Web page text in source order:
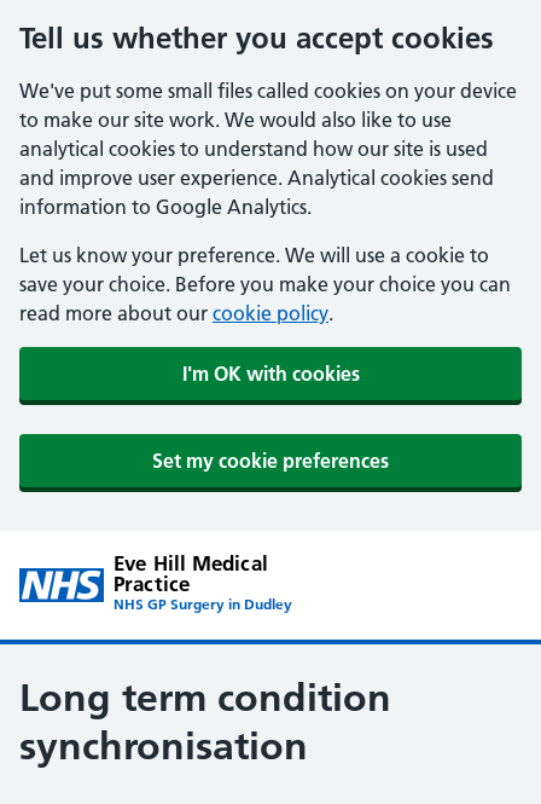
Tell us whether you accept cookies
We've put some small files called cookies on your device
to make our site work. We would also like to use
analytical cookies to understand how our site is used
and improve user experience. Analytical cookies send
information to Google Analytics.
Let us know your preference. We will use a cookie to
save your choice. Before you make your choice you can
read more about our cookie policy.
I'm OK with cookies
Set my cookie preferences
Eve Hill Medical
Practice
NHS GP Surgery in Dudley
Long term condition
synchronisation